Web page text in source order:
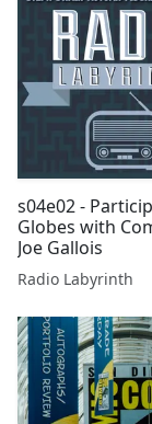
s04e02 -
Globes with
Joe Gallois
Radio Labyrinth